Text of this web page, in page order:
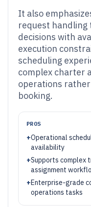
It also
request
decisions with
execution
scheduling
complex charter
operations
booking.
PROS
+Operational
availability
+Supports complex
assignment
+Enterprise-grade
operations tasks